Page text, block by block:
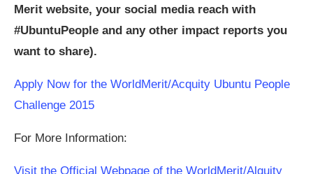
Merit website, your social media reach with
#UbuntuPeople and any other impact reports you
want to share).
Apply Now for the WorldMerit/Acquity Ubuntu People
Challenge 2015
For More Information:
Visit the Official Webpage of the WorldMerit/Alquity